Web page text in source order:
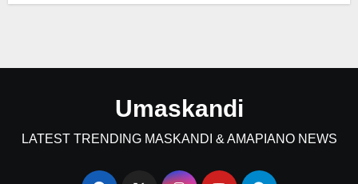
Umaskandi
LATEST TRENDING MASKANDI & AMAPIANO NEWS